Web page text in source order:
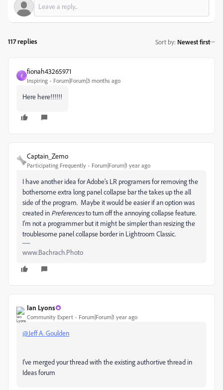
117 replies Sort by: Newest first
F
fionah43265971
Inspiring Forum|Forum|3 months ago
Here here!!!!!!
Captain_Zemo
Participating Frequently Forum|Forum|1 year ago
I have another idea for Adobe's LR programers for removing the
bothersome extra long panel collapse bar the takes up the all
side of the program. Maybe it would be easier if an option was
created in Preferencesto turn off the annoying collapse feature.
I'm not a programmer but it might be simpler than resizing the
troublesome panel collapse border in Lightroom Classic.
www.Bachrach.Photo
Ian Lyons
Community Expert Forum|Forum|1 year ago
@Jeff A. Goulden
I've merged your thread with the existing authortive thread in
Ideas forum